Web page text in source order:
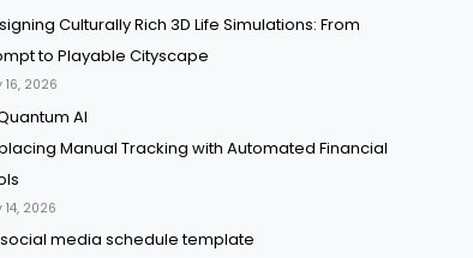
Culturally Rich 3D Life Simulations: From
to Playable Cityscape
16, 2026
Manual Tracking with Automated Financial
14, 2026